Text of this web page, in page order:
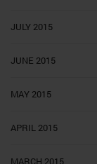
JULY 2015
JUNE 2015
MAY 2015
APRIL 2015
MARCH 2015